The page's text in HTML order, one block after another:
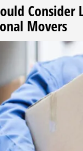
Consider
Movers